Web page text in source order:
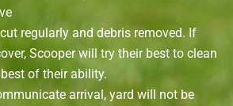
regularly and debris removed. If
Scooper will try their best to clean
of their ability.
arrival, yard will not be